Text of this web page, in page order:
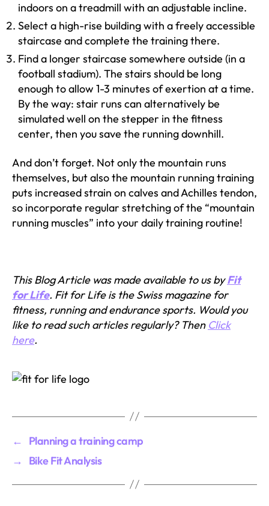
indoors on a treadmill with an adjustable incline.
Select a high-rise building with a freely accessible
staircase and complete the training there.
Find a longer staircase somewhere outside (in a
football stadium). The stairs should be long
enough to allow 1-3 minutes of exertion at a time.
By the way: stair runs can alternatively be
simulated well on the stepper in the fitness
center, then you save the running downhill.
And don’t forget. Not only the mountain runs
themselves, but also the mountain running training
puts increased strain on calves and Achilles tendon,
so incorporate regular stretching of the “mountain
running muscles” into your daily training routine!
This Blog Article was made available to us byFit
for Life. Fit for Life is the Swiss magazine for
fitness, running and endurance sports. Would you
like to read such articles regularly? Then Click
here.
←
Planning a training camp
→
Bike Fit Analysis